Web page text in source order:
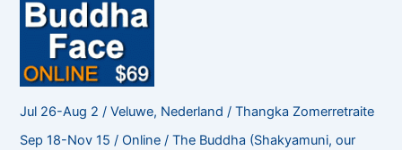
Jul 26-Aug 2 / Veluwe, Nederland / Thangka Zomerretraite
Sep 18-Nov 15 / Online / The Buddha (Shakyamuni, our